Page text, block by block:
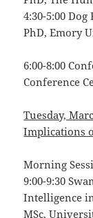
4:30-5:00
PhD, Emory
6:00-8:00
Conference
Tuesday,
Implications
Morning
9:00-9:30
Intelligence
MSc,